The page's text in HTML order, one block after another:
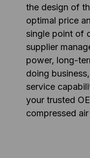
the design of
optimal price
single point of
supplier
power, long-
doing
service
your trusted
compressed